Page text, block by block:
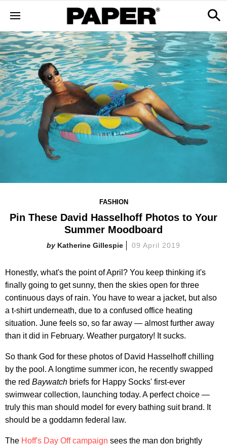
FASHION
Pin These David Hasselhoff Photos to Your
Summer Moodboard
Katherine Gillespie 09 April 2019
Honestly, what's the point of April? You keep thinking it's
finally going to get sunny, then the skies open for three
continuous days of rain. You have to wear a jacket, but also
a t-shirt underneath, due to a confused office heating
situation. June feels so, so far away — almost further away
than it did in February. Weather purgatory! It sucks.
So thank God for these photos of David Hasselhoff chilling
by the pool. A longtime summer icon, he recently swapped
the red Baywatch briefs for Happy Socks' first-ever
swimwear collection, launching today. A perfect choice —
truly this man should model for every bathing suit brand. It
should be a goddamn federal law.
The Hoff's Day Off campaign sees the man don brightly